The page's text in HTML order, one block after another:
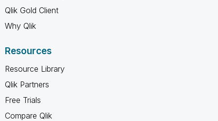
Qlik Gold Client
Why Qlik
Resources
Resource Library
Qlik Partners
Free Trials
Compare Qlik